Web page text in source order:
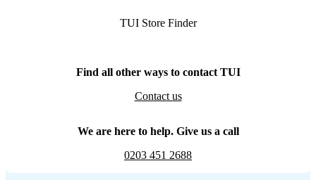
TUI Store Finder
Find all other ways to contact TUI
Contact us
We are here to help. Give us a call
0203 451 2688